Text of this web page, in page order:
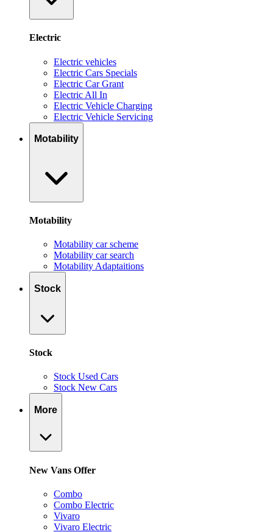
Electric
Electric vehicles
Electric Cars Specials
Electric Car Grant
Electric All In
Electric Vehicle Charging
Electric Vehicle Servicing
Motability
Motability
Motability car scheme
Motability car search
Motability Adaptaitions
Stock
Stock
Stock Used Cars
Stock New Cars
More
New Vans Offer
Combo
Combo Electric
Vivaro
Vivaro Electric